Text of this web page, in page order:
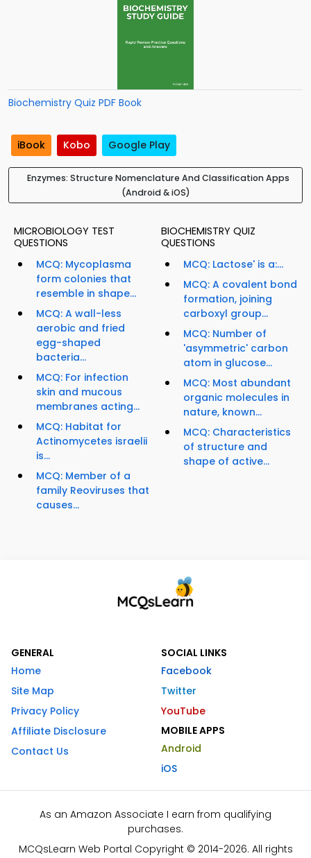
Biochemistry Quiz PDF Book
iBook Kobo Google Play
Enzymes: Structure Nomenclature And Classification Apps
(Android & iOS)
MICROBIOLOGY TEST
QUESTIONS
MCQ: Mycoplasma
form colonies that
resemble in shape...
MCQ: A wall-less
aerobic and fried
egg-shaped
bacteria...
MCQ: For infection
skin and mucous
membranes acting...
MCQ: Habitat for
Actinomycetes israelii
is...
MCQ: Member of a
family Reoviruses that
causes...
BIOCHEMISTRY QUIZ
QUESTIONS
MCQ: Lactose' is a:...
MCQ: A covalent bond
formation, joining
carboxyl group...
MCQ: Number of
'asymmetric' carbon
atom in glucose...
MCQ: Most abundant
organic molecules in
nature, known...
MCQ: Characteristics
of structure and
shape of active...
GENERAL
Home
Site Map
Privacy Policy
Affiliate Disclosure
Contact Us
SOCIAL LINKS
Facebook
Twitter
YouTube
MOBILE APPS
Android
iOS
As an Amazon Associate I earn from qualifying
purchases.
MCQsLearn Web Portal Copyright © 2014-2026. All rights